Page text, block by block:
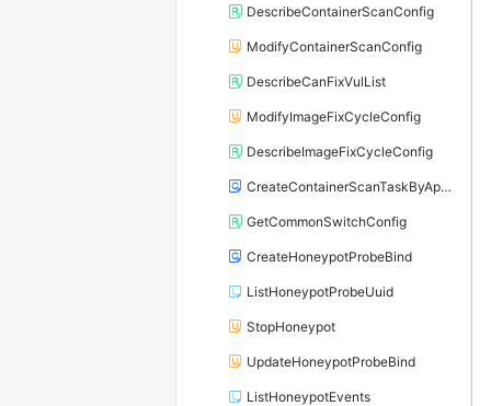
DescribeContainerScanConfig
ModifyContainerScanConfig
DescribeCanFixVulList
ModifyImageFixCycleConfig
DescribeImageFixCycleConfig
CreateContainerScanTaskByAppName
GetCommonSwitchConfig
CreateHoneypotProbeBind
ListHoneypotProbeUuid
StopHoneypot
UpdateHoneypotProbeBind
ListHoneypotEvents